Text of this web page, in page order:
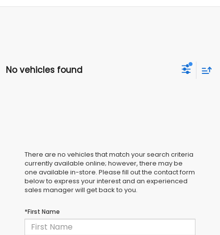
No vehicles found
There are no vehicles that match your search criteria
currently available online; however, there may be
one available in-store. Please fill out the contact form
below to express your interest and an experienced
sales manager will get back to you.
*First Name